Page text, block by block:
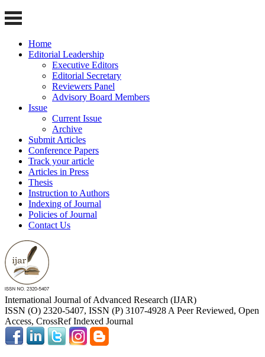
Home
Editorial Leadership
Executive Editors
Editorial Secretary
Reviewers Panel
Advisory Board Members
Issue
Current Issue
Archive
Submit Articles
Conference Papers
Track your article
Articles in Press
Thesis
Instruction to Authors
Indexing of Journal
Policies of Journal
Contact Us
International Journal of Advanced Research (IJAR)
ISSN (O) 2320-5407, ISSN (P) 3107-4928 A Peer Reviewed, Open
Access, CrossRef Indexed Journal